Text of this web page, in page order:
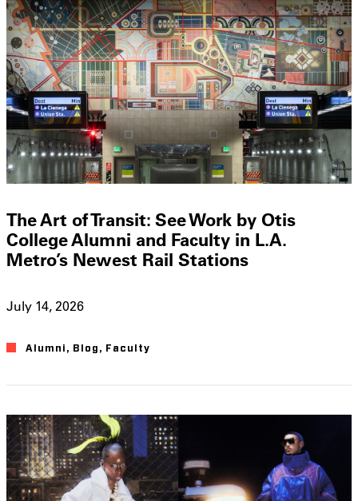
The Art of Transit: See Work by Otis
College Alumni and Faculty in L.A.
Metro’s Newest Rail Stations
July 14, 2026
Alumni , Blog , Faculty